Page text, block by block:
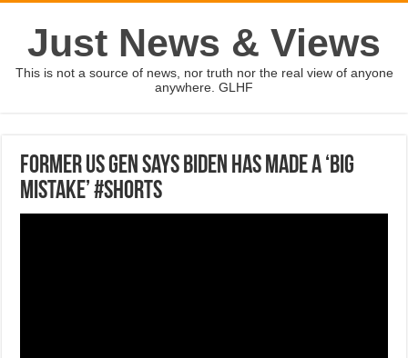
Just News & Views
This is not a source of news, nor truth nor the real view of anyone
anywhere. GLHF
Former US gen says Biden has made a ‘big
mistake’ #shorts